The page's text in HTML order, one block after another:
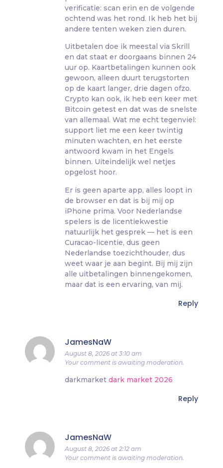
verificatie: scan erin en de volgende
ochtend was het rond. Ik heb het bij
andere tenten weken zien duren.
Uitbetalen doe ik meestal via Skrill
en dat staat er doorgaans binnen 24
uur op. Kaartbetalingen kunnen ook
gewoon, alleen duurt terugstorten
op de kaart langer, drie dagen ofzo.
Crypto kan ook, ik heb een keer met
Bitcoin getest en dat was de snelste
van allemaal. Wat me echt tegenviel:
support liet me een keer twintig
minuten wachten, en het eerste
antwoord kwam in het Engels
binnen. Uiteindelijk wel netjes
opgelost hoor.
Er is geen aparte app, alles loopt in
de browser en dat is bij mij op
iPhone prima. Voor Nederlandse
spelers is de licentiekwestie
natuurlijk het gesprek — het is een
Curacao-licentie, dus geen
Nederlandse toezichthouder, dus
weet waar je aan begint. Bij mij zijn
alle uitbetalingen binnengekomen,
maar dat is een ervaring, van mij.
Reply
JamesNaW
August 8, 2026 at 3:10 am
Your comment is awaiting moderation.
darkmarket dark market 2026
Reply
JamesNaW
August 8, 2026 at 2:12 am
Your comment is awaiting moderation.